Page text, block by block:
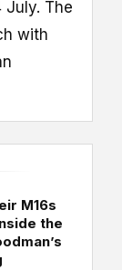
July. The
with
M16s
the